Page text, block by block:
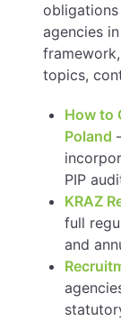
agencies
topics,
How to
Poland
PIP
KRAZ
full
and